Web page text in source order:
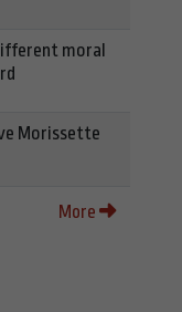
moral
Morissette
More